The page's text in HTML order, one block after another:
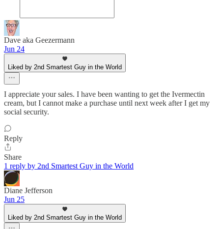
Dave aka Geezermann
Jun 24
Liked by 2nd Smartest Guy in the World
I appreciate your sales. I have been wanting to get the Ivermectin
cream, but I cannot make a purchase until next week after I get my
social security.
Reply
Share
1 reply by 2nd Smartest Guy in the World
Diane Jefferson
Jun 25
Liked by 2nd Smartest Guy in the World